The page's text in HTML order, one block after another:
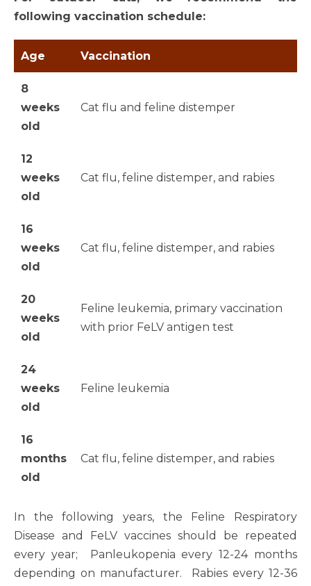
following vaccination schedule:
Age Vaccination
8
weeks
old
Cat flu and feline distemper
12
weeks
old
Cat flu, feline distemper, and rabies
16
weeks
old
Cat flu, feline distemper, and rabies
20
weeks
old
Feline leukemia, primary vaccination
with prior FeLV antigen test
24
weeks
old
Feline leukemia
16
months
old
Cat flu, feline distemper, and rabies
In the following years, the Feline Respiratory
Disease and FeLV vaccines should be repeated
every year; Panleukopenia every 12-24 months
depending on manufacturer. Rabies every 12-36